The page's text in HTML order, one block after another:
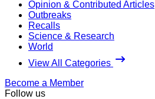
Opinion & Contributed Articles
Outbreaks
Recalls
Science & Research
World
View All Categories
Become a Member
Follow us